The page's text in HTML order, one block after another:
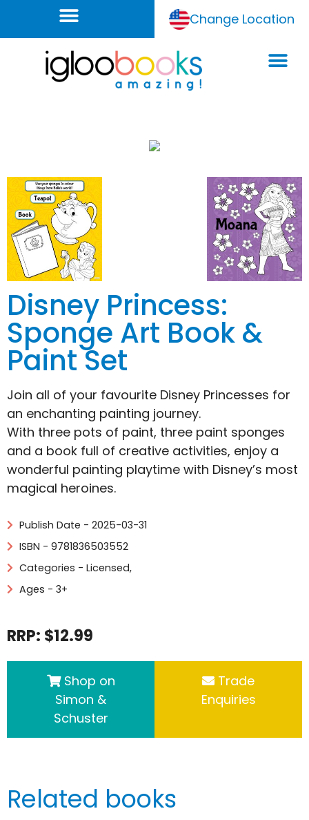
Change Location
Disney Princess:
Sponge Art Book &
Paint Set
Join all of your favourite Disney Princesses for
an enchanting painting journey.
With three pots of paint, three paint sponges
and a book full of creative activities, enjoy a
wonderful painting playtime with Disney’s most
magical heroines.
Publish Date - 2025-03-31
ISBN - 9781836503552
Categories - Licensed,
Ages - 3+
RRP: $12.99
Shop on
Simon &
Schuster
Trade
Enquiries
Related books